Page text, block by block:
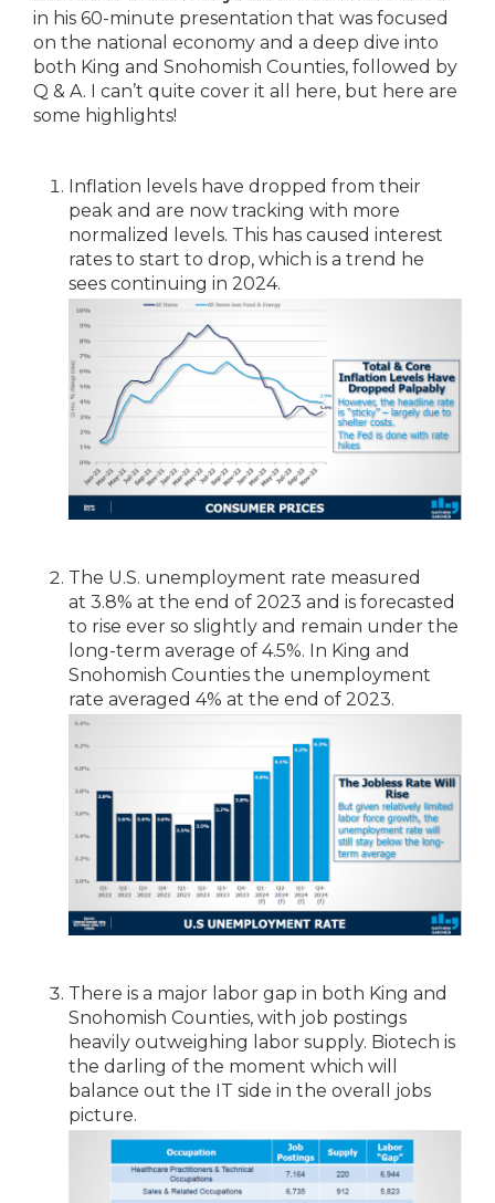
in his 60-minute presentation that was focused
on the national economy and a deep dive into
both King and Snohomish Counties, followed by
Q & A. I can’t quite cover it all here, but here are
some highlights!
Inflation levels have dropped from their
peak and are now tracking with more
normalized levels. This has caused interest
rates to start to drop, which is a trend he
sees continuing in 2024.
The U.S. unemployment rate measured
at 3.8% at the end of 2023 and is forecasted
to rise ever so slightly and remain under the
long-term average of 4.5%. In King and
Snohomish Counties the unemployment
rate averaged 4% at the end of 2023.
There is a major labor gap in both King and
Snohomish Counties, with job postings
heavily outweighing labor supply. Biotech is
the darling of the moment which will
balance out the IT side in the overall jobs
picture.